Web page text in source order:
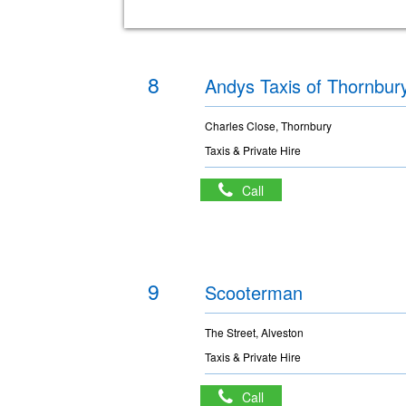
8 Andys Taxis of
Charles Close, Thornbury
Taxis & Private Hire
Call
9 Scooterman
The Street, Alveston
Taxis & Private Hire
Call